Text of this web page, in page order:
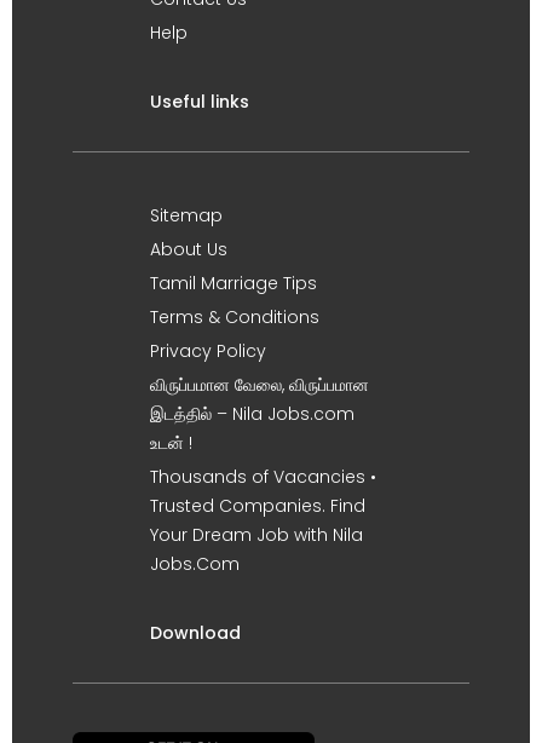
Help
Useful links
Sitemap
About Us
Tamil Marriage Tips
Terms & Conditions
Privacy Policy
விருப்பமான வேலை, விருப்பமான
இடத்தில் – Nila Jobs.com
உடன் !
Thousands of Vacancies •
Trusted Companies. Find
Your Dream Job with Nila
Jobs.Com
Download